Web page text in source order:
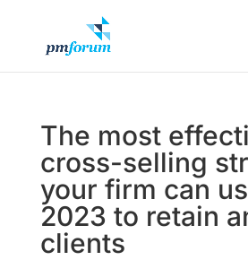
The most
cross-selling
your firm can
2023 to retain
clients